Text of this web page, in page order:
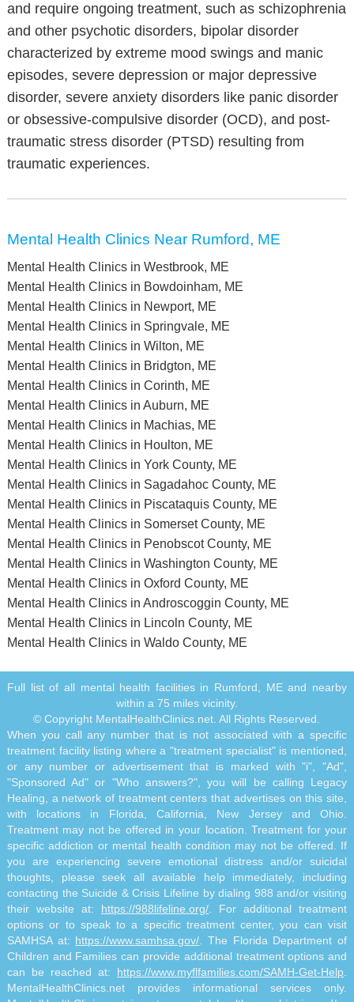
and require ongoing treatment, such as schizophrenia
and other psychotic disorders, bipolar disorder
characterized by extreme mood swings and manic
episodes, severe depression or major depressive
disorder, severe anxiety disorders like panic disorder
or obsessive-compulsive disorder (OCD), and post-
traumatic stress disorder (PTSD) resulting from
traumatic experiences.
Mental Health Clinics Near Rumford, ME
Mental Health Clinics in Westbrook, ME
Mental Health Clinics in Bowdoinham, ME
Mental Health Clinics in Newport, ME
Mental Health Clinics in Springvale, ME
Mental Health Clinics in Wilton, ME
Mental Health Clinics in Bridgton, ME
Mental Health Clinics in Corinth, ME
Mental Health Clinics in Auburn, ME
Mental Health Clinics in Machias, ME
Mental Health Clinics in Houlton, ME
Mental Health Clinics in York County, ME
Mental Health Clinics in Sagadahoc County, ME
Mental Health Clinics in Piscataquis County, ME
Mental Health Clinics in Somerset County, ME
Mental Health Clinics in Penobscot County, ME
Mental Health Clinics in Washington County, ME
Mental Health Clinics in Oxford County, ME
Mental Health Clinics in Androscoggin County, ME
Mental Health Clinics in Lincoln County, ME
Mental Health Clinics in Waldo County, ME
Full list of all mental health facilities in Rumford, ME and nearby
within a 75 miles vicinity.
© Copyright MentalHealthClinics.net. All Rights Reserved.
When you call any number that is not associated with a specific
treatment facility listing where a "treatment specialist" is mentioned,
or any number or advertisement that is marked with "i", "Ad",
"Sponsored Ad" or "Who answers?", you will be calling Legacy
Healing, a network of treatment centers that advertises on this site,
with locations in Florida, California, New Jersey and Ohio.
Treatment may not be offered in your location. Treatment for your
specific addiction or mental health condition may not be offered. If
you are experiencing severe emotional distress and/or suicidal
thoughts, please seek all available help immediately, including
contacting the Suicide & Crisis Lifeline by dialing 988 and/or visiting
their website at: https://988lifeline.org/ . For additional treatment
options or to speak to a specific treatment center, you can visit
SAMHSA at: https://www.samhsa.gov/ . The Florida Department of
Children and Families can provide additional treatment options and
can be reached at: https://www.myflfamilies.com/SAMH-Get-Help
MentalHealthClinics.net provides informational services only.